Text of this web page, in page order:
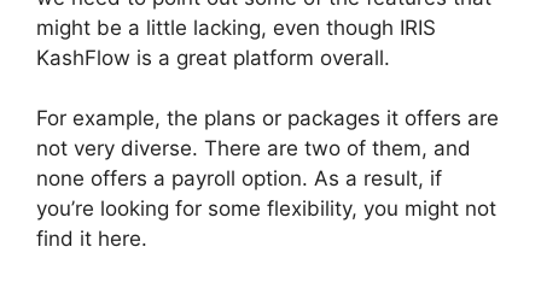
might be a little lacking, even though IRIS
KashFlow is a great platform overall.
For example, the plans or packages it offers are
not very diverse. There are two of them, and
none offers a payroll option. As a result, if
you’re looking for some flexibility, you might not
find it here.